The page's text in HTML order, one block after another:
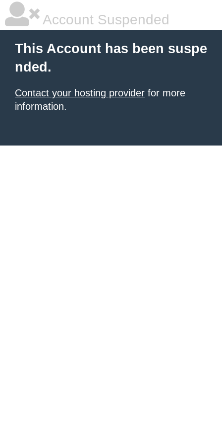
Account Suspended
This Account has been suspe
nded.
Contact your hosting provider for more
information.